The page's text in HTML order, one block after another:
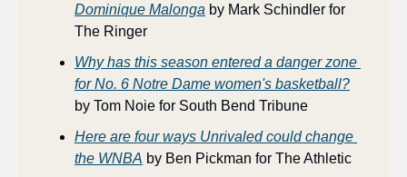
Dominique Malonga by Mark Schindler for
The Ringer
Why has this season entered a danger zone
for No. 6 Notre Dame women's basketball?
by Tom Noie for South Bend Tribune
Here are four ways Unrivaled could change
the WNBA by Ben Pickman for The Athletic